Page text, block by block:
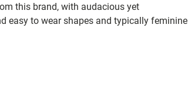
this brand, with audacious yet
easy to wear shapes and typically feminine